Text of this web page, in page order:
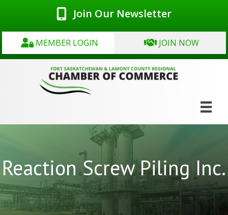
Join Our Newsletter
MEMBER LOGIN JOIN NOW
Reaction Screw Piling Inc.